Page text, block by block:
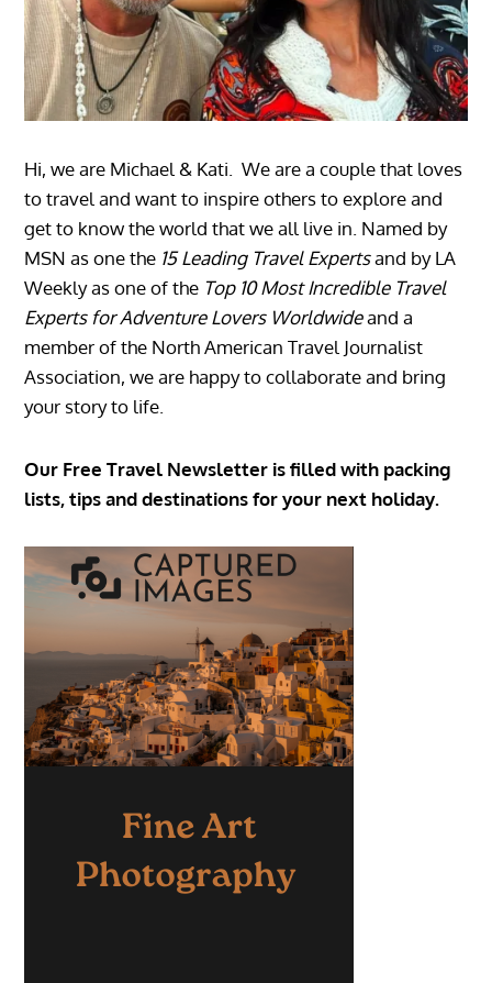
Hi, we are Michael & Kati. We are a couple that loves
to travel and want to inspire others to explore and
get to know the world that we all live in. Named by
MSN as one the 15 Leading Travel Expertsand by LA
Weekly as one of the Top 10 Most Incredible Travel
Experts for Adventure Lovers Worldwideand a
member of the North American Travel Journalist
Association, we are happy to collaborate and bring
your story to life.
Our Free Travel Newsletter is filled with packing
lists, tips and destinations for your next holiday.